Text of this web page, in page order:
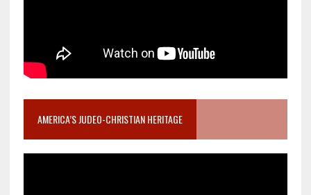
AMERICA’S JUDEO-CHRISTIAN HERITAGE